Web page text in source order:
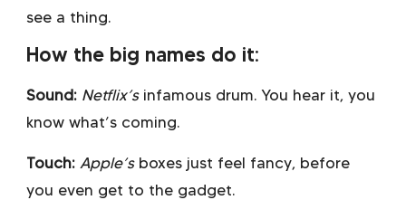
see a thing.
How the big names do it:
Sound: Netflix’sinfamous drum. You hear it, you
know what’s coming.
Touch: Apple’sboxes just feel fancy, before
you even get to the gadget.